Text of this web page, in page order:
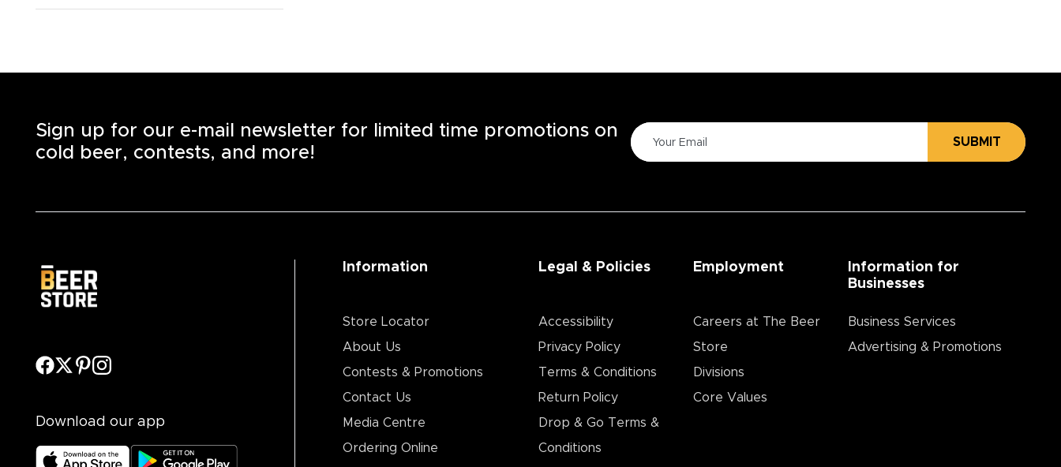
Sign up for our e-mail newsletter for limited time promotions on
cold beer, contests, and more!
SUBMIT
Download our app
Information
Store Locator
About Us
Contests & Promotions
Contact Us
Media Centre
Ordering Online
Legal & Policies
Accessibility
Privacy Policy
Terms & Conditions
Return Policy
Drop & Go Terms &
Conditions​
Employment
Careers at The Beer
Store
Divisions
Core Values
Information for
Businesses
Business Services
Advertising & Promotions